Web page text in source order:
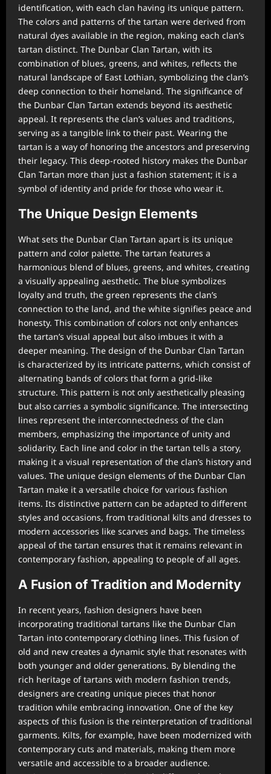
identification, with each clan having its unique pattern.
The colors and patterns of the tartan were derived from
natural dyes available in the region, making each clan’s
tartan distinct. The Dunbar Clan Tartan, with its
combination of blues, greens, and whites, reflects the
natural landscape of East Lothian, symbolizing the clan’s
deep connection to their homeland. The significance of
the Dunbar Clan Tartan extends beyond its aesthetic
appeal. It represents the clan’s values and traditions,
serving as a tangible link to their past. Wearing the
tartan is a way of honoring the ancestors and preserving
their legacy. This deep-rooted history makes the Dunbar
Clan Tartan more than just a fashion statement; it is a
symbol of identity and pride for those who wear it.
The Unique Design Elements
What sets the Dunbar Clan Tartan apart is its unique
pattern and color palette. The tartan features a
harmonious blend of blues, greens, and whites, creating
a visually appealing aesthetic. The blue symbolizes
loyalty and truth, the green represents the clan’s
connection to the land, and the white signifies peace and
honesty. This combination of colors not only enhances
the tartan’s visual appeal but also imbues it with a
deeper meaning. The design of the Dunbar Clan Tartan
is characterized by its intricate patterns, which consist of
alternating bands of colors that form a grid-like
structure. This pattern is not only aesthetically pleasing
but also carries a symbolic significance. The intersecting
lines represent the interconnectedness of the clan
members, emphasizing the importance of unity and
solidarity. Each line and color in the tartan tells a story,
making it a visual representation of the clan’s history and
values. The unique design elements of the Dunbar Clan
Tartan make it a versatile choice for various fashion
items. Its distinctive pattern can be adapted to different
styles and occasions, from traditional kilts and dresses to
modern accessories like scarves and bags. The timeless
appeal of the tartan ensures that it remains relevant in
contemporary fashion, appealing to people of all ages.
A Fusion of Tradition and Modernity
In recent years, fashion designers have been
incorporating traditional tartans like the Dunbar Clan
Tartan into contemporary clothing lines. This fusion of
old and new creates a dynamic style that resonates with
both younger and older generations. By blending the
rich heritage of tartans with modern fashion trends,
designers are creating unique pieces that honor
tradition while embracing innovation. One of the key
aspects of this fusion is the reinterpretation of traditional
garments. Kilts, for example, have been modernized with
contemporary cuts and materials, making them more
versatile and accessible to a broader audience.